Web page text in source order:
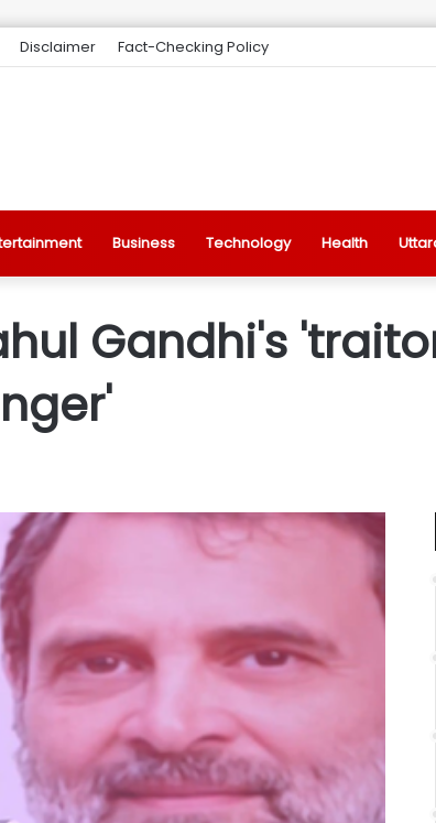
Disclaimer Fact-Checking Policy
Business Technology Health
Gandhi's